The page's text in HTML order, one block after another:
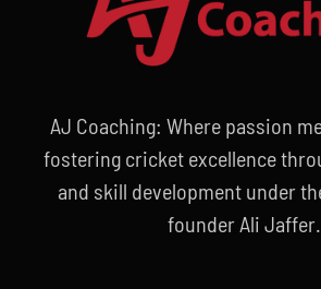
AJ Coaching: Where passion
fostering cricket excellence
and skill development under
founder Ali Jaffer.